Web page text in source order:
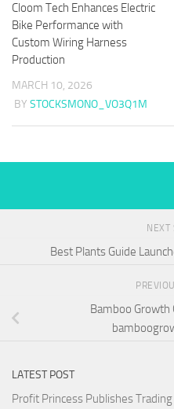
Cloom Tech Enhances Electric
Bike Performance with
Custom Wiring Harness
Production
MARCH 10, 2026
BY STOCKSMONO_VO3Q1M
NEXT
Best Plants Guide
Bamboo Growth
LATEST POST
Profit Princess Publishes Trading